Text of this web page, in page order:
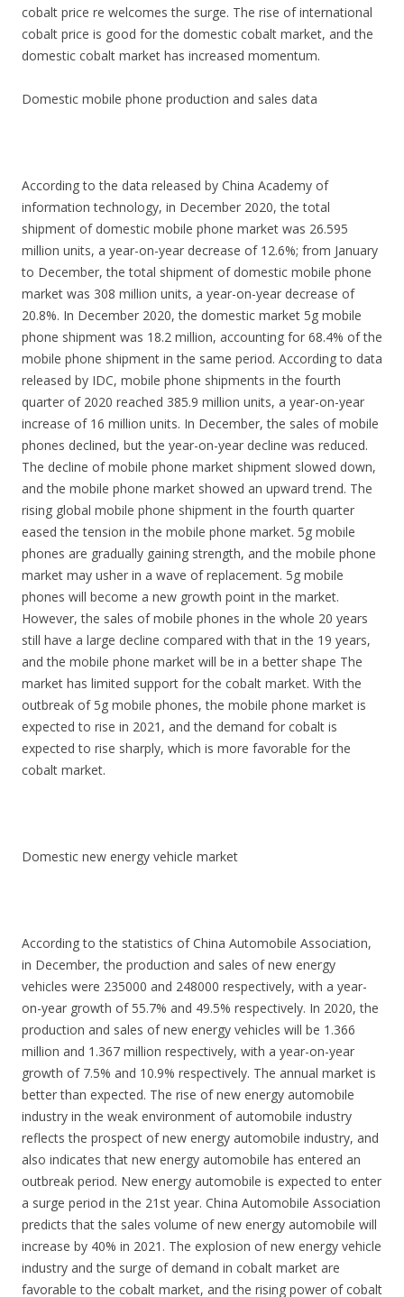
cobalt price re welcomes the surge. The rise of international
cobalt price is good for the domestic cobalt market, and the
domestic cobalt market has increased momentum.
Domestic mobile phone production and sales data
According to the data released by China Academy of
information technology, in December 2020, the total
shipment of domestic mobile phone market was 26.595
million units, a year-on-year decrease of 12.6%; from January
to December, the total shipment of domestic mobile phone
market was 308 million units, a year-on-year decrease of
20.8%. In December 2020, the domestic market 5g mobile
phone shipment was 18.2 million, accounting for 68.4% of the
mobile phone shipment in the same period. According to data
released by IDC, mobile phone shipments in the fourth
quarter of 2020 reached 385.9 million units, a year-on-year
increase of 16 million units. In December, the sales of mobile
phones declined, but the year-on-year decline was reduced.
The decline of mobile phone market shipment slowed down,
and the mobile phone market showed an upward trend. The
rising global mobile phone shipment in the fourth quarter
eased the tension in the mobile phone market. 5g mobile
phones are gradually gaining strength, and the mobile phone
market may usher in a wave of replacement. 5g mobile
phones will become a new growth point in the market.
However, the sales of mobile phones in the whole 20 years
still have a large decline compared with that in the 19 years,
and the mobile phone market will be in a better shape The
market has limited support for the cobalt market. With the
outbreak of 5g mobile phones, the mobile phone market is
expected to rise in 2021, and the demand for cobalt is
expected to rise sharply, which is more favorable for the
cobalt market.
Domestic new energy vehicle market
According to the statistics of China Automobile Association,
in December, the production and sales of new energy
vehicles were 235000 and 248000 respectively, with a year-
on-year growth of 55.7% and 49.5% respectively. In 2020, the
production and sales of new energy vehicles will be 1.366
million and 1.367 million respectively, with a year-on-year
growth of 7.5% and 10.9% respectively. The annual market is
better than expected. The rise of new energy automobile
industry in the weak environment of automobile industry
reflects the prospect of new energy automobile industry, and
also indicates that new energy automobile has entered an
outbreak period. New energy automobile is expected to enter
a surge period in the 21st year. China Automobile Association
predicts that the sales volume of new energy automobile will
increase by 40% in 2021. The explosion of new energy vehicle
industry and the surge of demand in cobalt market are
favorable to the cobalt market, and the rising power of cobalt